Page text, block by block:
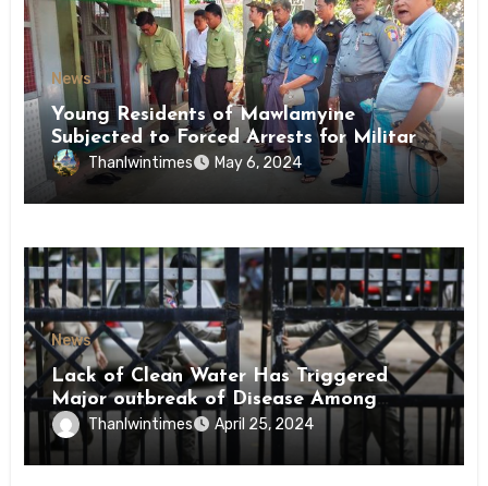
News
Young Residents of Mawlamyine
Subjected to Forced Arrests for Military
Conscription Mon State
Thanlwintimes May 6, 2024
News
Lack of Clean Water Has Triggered
Major outbreak of Disease Among
Inmates of Kyaikmaraw Prison Mon
State
Thanlwintimes April 25, 2024